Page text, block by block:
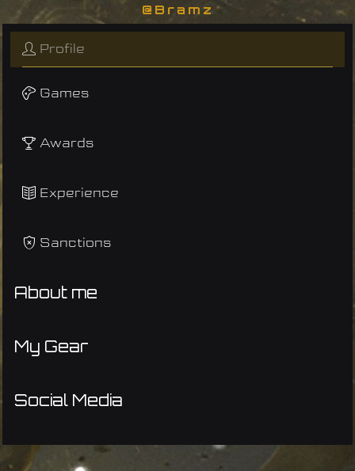
@Bramz
Profile
Games
Awards
Experience
Sanctions
About me
My Gear
Social Media